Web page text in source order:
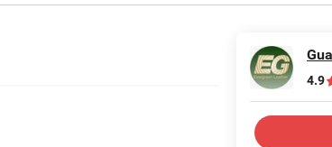
4.9